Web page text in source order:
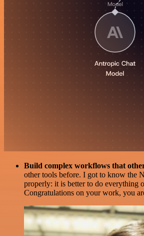
Build complex workflows that
other tools before. I got to know the
properly: it is better to do everything
Congratulations on your work, you